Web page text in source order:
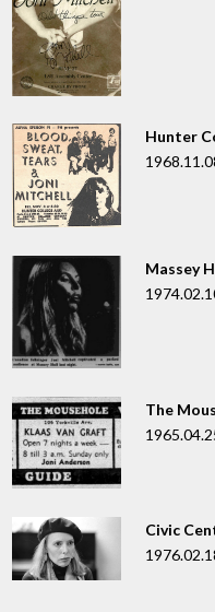
Hunter
Massey
The
Civic